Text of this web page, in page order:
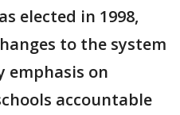
elected in 1998,
to the system
emphasis on
accountable